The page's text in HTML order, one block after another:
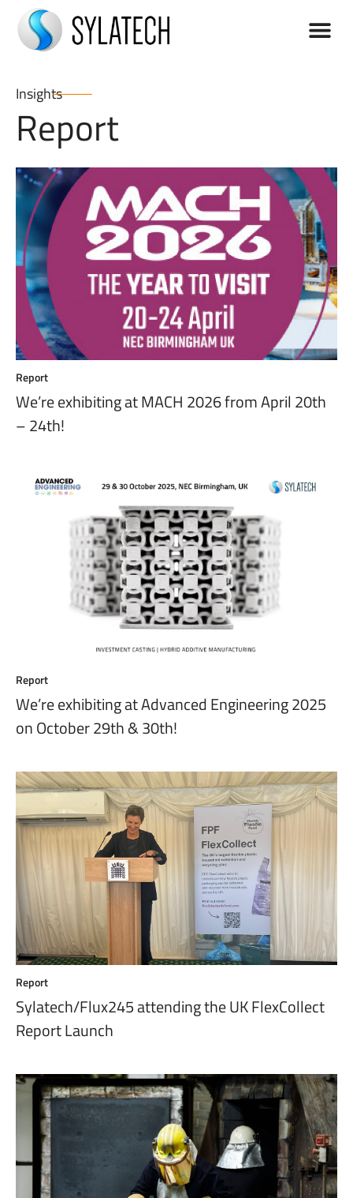
Insights
Report
Report
We’re exhibiting at MACH 2026 from April 20th
– 24th!
Report
We’re exhibiting at Advanced Engineering 2025
on October 29th & 30th!
Report
Sylatech/Flux245 attending the UK FlexCollect
Report Launch